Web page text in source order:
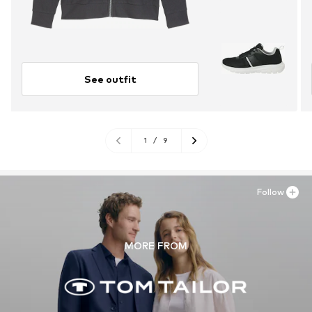
See outfit
1 / 9
MORE FROM
Follow